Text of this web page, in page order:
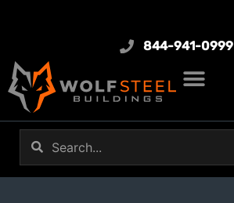
844-941-0999